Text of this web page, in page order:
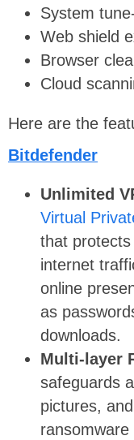
System
Web shield
Browser
Cloud
Here are the
Bitdefender
Unlimited
Virtual
that
internet
online
as
downloads.
Multi-layer
safeguards
pictures,